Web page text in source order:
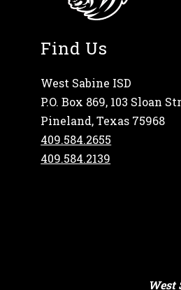
Find Us
West Sabine ISD
P.O. Box 869, 103 Sloan
Pineland, Texas 75968
409.584.2655
409.584.2139
West